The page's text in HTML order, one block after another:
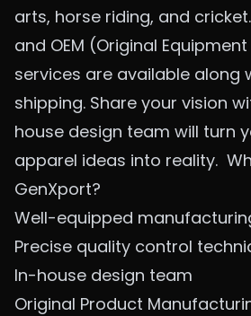
arts, horse riding, and
and OEM (Original
services are available along
shipping. Share your vision
house design team will turn
apparel ideas into reality.
GenXport?
Well-equipped
Precise quality control
In-house design team
Original Product